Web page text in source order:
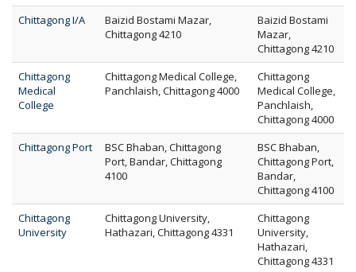
Chittagong I/A
Baizid Bostami Mazar,
Chittagong 4210
Baizid Bostami
Mazar,
Chittagong 4210
Chittagong
Medical
College
Chittagong Medical College,
Panchlaish, Chittagong 4000
Chittagong
Medical College,
Panchlaish,
Chittagong 4000
Chittagong Port
BSC Bhaban, Chittagong
Port, Bandar, Chittagong
4100
BSC Bhaban,
Chittagong Port,
Bandar,
Chittagong 4100
Chittagong
University
Chittagong University,
Hathazari, Chittagong 4331
Chittagong
University,
Hathazari,
Chittagong 4331